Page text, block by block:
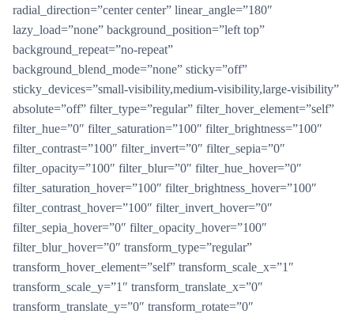
radial_direction=”center center” linear_angle=”180″
lazy_load=”none” background_position=”left top”
background_repeat=”no-repeat”
background_blend_mode=”none” sticky=”off”
sticky_devices=”small-visibility,medium-visibility,large-visibility”
absolute=”off” filter_type=”regular” filter_hover_element=”self”
filter_hue=”0″ filter_saturation=”100″ filter_brightness=”100″
filter_contrast=”100″ filter_invert=”0″ filter_sepia=”0″
filter_opacity=”100″ filter_blur=”0″ filter_hue_hover=”0″
filter_saturation_hover=”100″ filter_brightness_hover=”100″
filter_contrast_hover=”100″ filter_invert_hover=”0″
filter_sepia_hover=”0″ filter_opacity_hover=”100″
filter_blur_hover=”0″ transform_type=”regular”
transform_hover_element=”self” transform_scale_x=”1″
transform_scale_y=”1″ transform_translate_x=”0″
transform_translate_y=”0″ transform_rotate=”0″